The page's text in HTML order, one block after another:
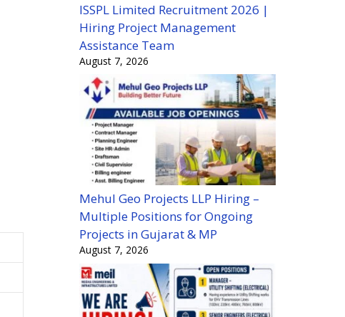
ISSPL Limited Recruitment 2026 |
Hiring Project Management
Assistance Team
August 7, 2026
Mehul Geo Projects LLP Hiring –
Multiple Positions for Ongoing
Projects in Gujarat & MP
August 7, 2026